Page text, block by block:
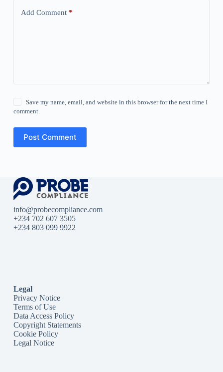
Add Comment*
Save my name, email, and website in this browser for the next time I
comment.
Post Comment
info@probecompliance.com
+234 702 607 3505
+234 803 099 9922
Legal
Privacy Notice
Terms of Use
Data Access Policy
Copyright Statements
Cookie Policy
Legal Notice